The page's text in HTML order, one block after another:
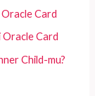
Card
Oracle Card
Child-mu?